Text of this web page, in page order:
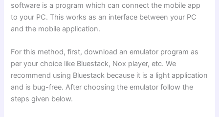
software is a program which can connect the mobile app
to your PC. This works as an interface between your PC
and the mobile application.
For this method, first, download an emulator program as
per your choice like Bluestack, Nox player, etc. We
recommend using Bluestack because it is a light application
and is bug-free. After choosing the emulator follow the
steps given below.